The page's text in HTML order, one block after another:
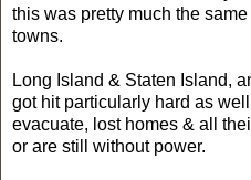
this was pretty much the
towns.
Long Island & Staten Island,
got hit particularly hard as
evacuate, lost homes & all
or are still without power.